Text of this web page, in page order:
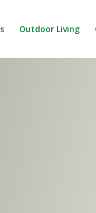
Outdoor Living